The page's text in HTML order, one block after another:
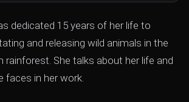
dedicated 15 years of her life to
and releasing wild animals in the
rainforest. She talks about her life and
faces in her work.